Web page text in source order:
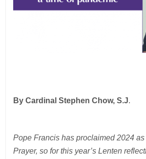
By Cardinal Stephen Chow, S.J.
Pope Francis has proclaimed 2024 as
Prayer, so for this year’s Lenten